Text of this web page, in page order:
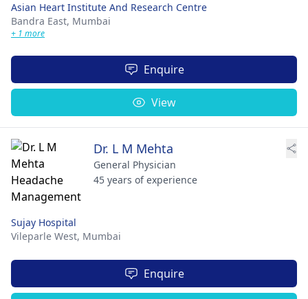
Asian Heart Institute And Research Centre
Bandra East, Mumbai
+ 1 more
Enquire
View
Dr. L M Mehta
General Physician
45 years of experience
Sujay Hospital
Vileparle West, Mumbai
Enquire